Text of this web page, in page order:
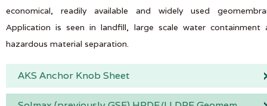
economical, readily available and widely used
Application is seen in landfill, large scale water containment
hazardous material separation.
AKS Anchor Knob Sheet